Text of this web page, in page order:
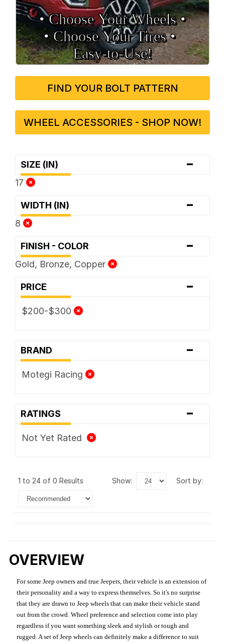
• Choose Your Wheels •
• Choose Your Tires •
Easy‑to‑Use!
FIND YOUR BOLT PATTERN
WHEEL ACCESSORIES - SHOP NOW!
SIZE (IN) -
17
WIDTH (IN) -
8
FINISH - COLOR -
Gold, Bronze, Copper
PRICE -
$200-$300
BRAND -
Motegi Racing
RATINGS -
Not Yet Rated
1 to 24 of 0 Results show: sort by:
OVERVIEW
For some Jeep owners and true Jeepers, their vehicle is an extension of
their personality and a way to express themselves. So it's no surprise
that they are drawn to Jeep wheels that can make their vehicle stand
out from the crowd. Wheel preference and selection come into play
regardless if you want something sleek and stylish or tough and
rugged. A set of Jeep wheels can definitely make a difference to suit